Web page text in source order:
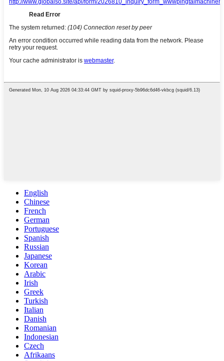
English
Chinese
French
German
Portuguese
Spanish
Russian
Japanese
Korean
Arabic
Irish
Greek
Turkish
Italian
Danish
Romanian
Indonesian
Czech
Afrikaans